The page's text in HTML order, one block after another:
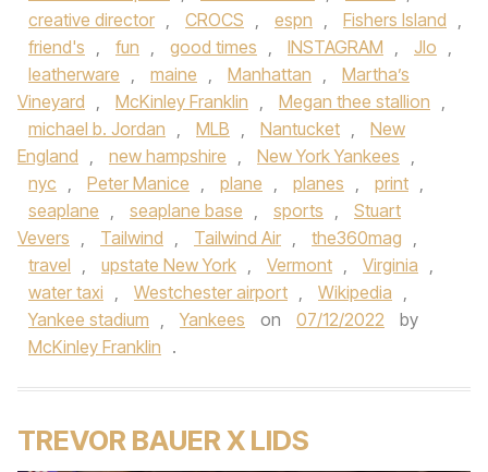
creative director , CROCS , espn , Fishers Island ,
friend's , fun , good times , INSTAGRAM , Jlo ,
leatherware , maine , Manhattan ,
Martha’s
Vineyard , McKinley Franklin , Megan thee stallion ,
michael b. Jordan , MLB , Nantucket ,
New
England , new hampshire , New York Yankees ,
nyc , Peter Manice , plane , planes , print ,
seaplane , seaplane base , sports ,
Stuart
Vevers , Tailwind , Tailwind Air , the360mag ,
travel , upstate New York , Vermont , Virginia ,
water taxi , Westchester airport , Wikipedia ,
Yankee stadium , Yankees on 07/12/2022
by
McKinley Franklin .
TREVOR BAUER X LIDS